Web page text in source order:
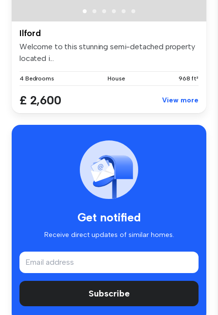
Ilford
Welcome to this stunning semi-detached property
located i...
4 Bedrooms House 968 ft²
£ 2,600 View more
Get notified
Receive direct updates of similar homes.
Subscribe